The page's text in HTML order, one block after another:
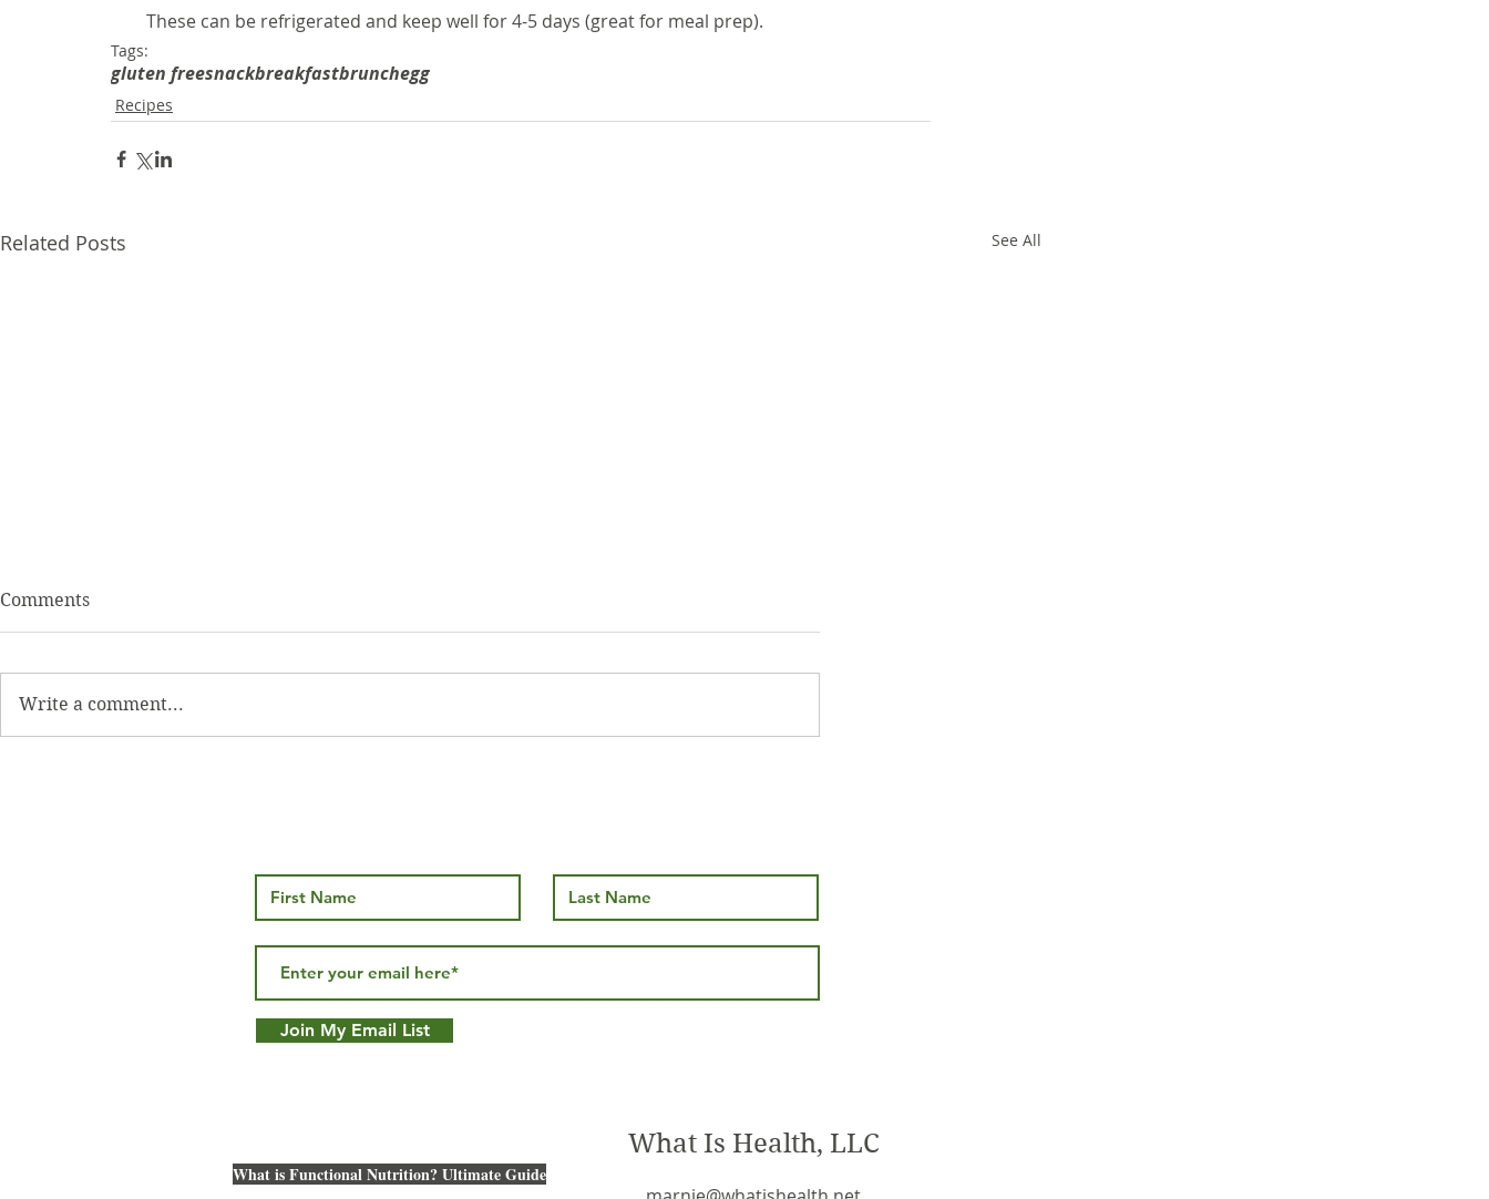
These can be refrigerated and keep well for 4-5 days (great for meal prep).
Tags:
gluten freesnackbreakfastbrunchegg
Recipes
Related Posts See All
Ham Cups
Comments
Write a comment...
Join My Email List
What Is Health, LLC
What is Functional Nutrition? Ultimate Guide